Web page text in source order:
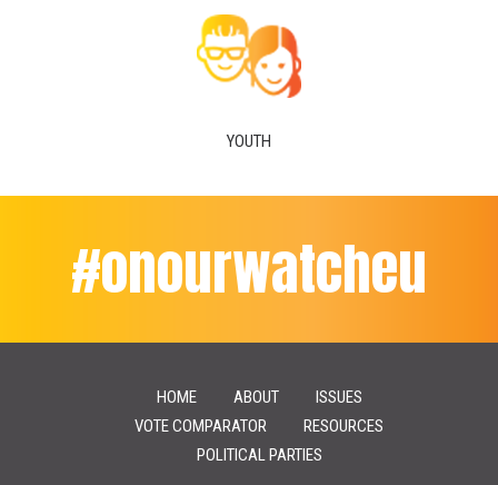
YOUTH
#onourwatcheu
HOME ABOUT
ISSUES
VOTE COMPARATOR
RESOURCES
POLITICAL PARTIES